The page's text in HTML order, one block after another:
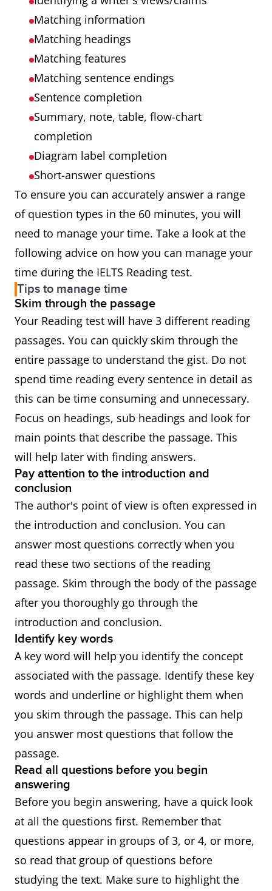
Matching information
Matching headings
Matching features
Matching sentence endings
Sentence completion
Summary, note, table, flow-chart
completion
Diagram label completion
Short-answer questions
To ensure you can accurately answer a range
of question types in the 60 minutes, you will
need to manage your time. Take a look at the
following advice on how you can manage your
time during the IELTS Reading test.
Tips to manage time
Skim through the passage
Your Reading test will have 3 different reading
passages. You can quickly skim through the
entire passage to understand the gist. Do not
spend time reading every sentence in detail as
this can be time consuming and unnecessary.
Focus on headings, sub headings and look for
main points that describe the passage. This
will help later with finding answers.
Pay attention to the introduction and
conclusion
The author's point of view is often expressed in
the introduction and conclusion. You can
answer most questions correctly when you
read these two sections of the reading
passage. Skim through the body of the passage
after you thoroughly go through the
introduction and conclusion.
Identify key words
A key word will help you identify the concept
associated with the passage. Identify these key
words and underline or highlight them when
you skim through the passage. This can help
you answer most questions that follow the
passage.
Read all questions before you begin
answering
Before you begin answering, have a quick look
at all the questions first. Remember that
questions appear in groups of 3, or 4, or more,
so read that group of questions before
studying the text. Make sure to highlight the